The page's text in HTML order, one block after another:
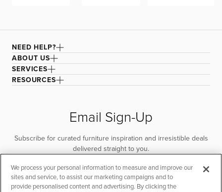
NEED HELP?
ABOUT US
SERVICES
RESOURCES
Email Sign-Up
Subscribe for curated furniture inspiration and irresistible deals
delivered straight to you.
SUBSCRIBE
We process your personal information to measure and improve our
sites and service, to assist our marketing campaigns and to
provide personalised content and advertising. By clicking the